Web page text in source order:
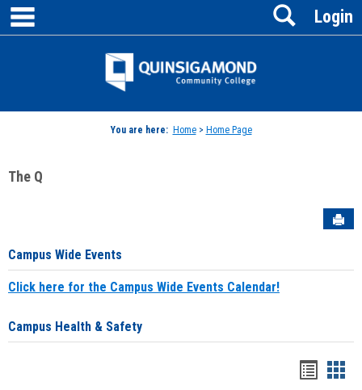
Skip
content
Jenzabar
Login
Search
You are here: Home> Home Page
The Q
Campus Wide Events
Click here for the Campus Wide Events Calendar!
Campus Health & Safety